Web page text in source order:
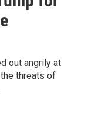
out angrily at
threats of